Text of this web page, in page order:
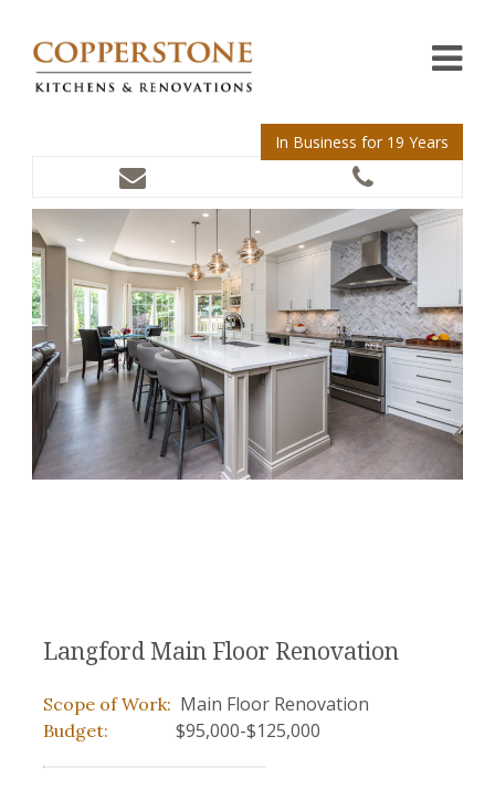
In Business for 19 Years
Langford Main Floor Renovation
Scope of Work: Main Floor Renovation
Budget: $95,000-$125,000